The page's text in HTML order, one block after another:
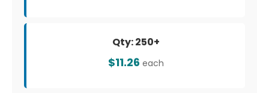
Qty: 250+
$11.26 each